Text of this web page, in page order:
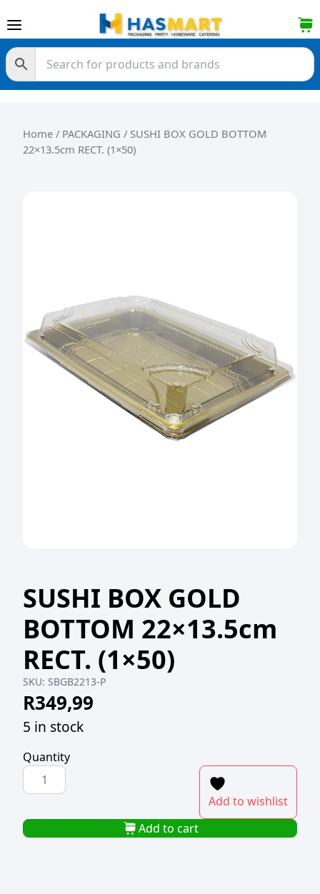
Home / PACKAGING / SUSHI BOX GOLD BOTTOM
22×13.5cm RECT. (1×50)
SUSHI BOX GOLD
BOTTOM 22×13.5cm
RECT. (1×50)
SKU: SBGB2213-P
R349,99
5 in stock
Quantity
SUSHI
BOX
BOTTOM
22x13.5cm
Add to wishlist
Add to cart